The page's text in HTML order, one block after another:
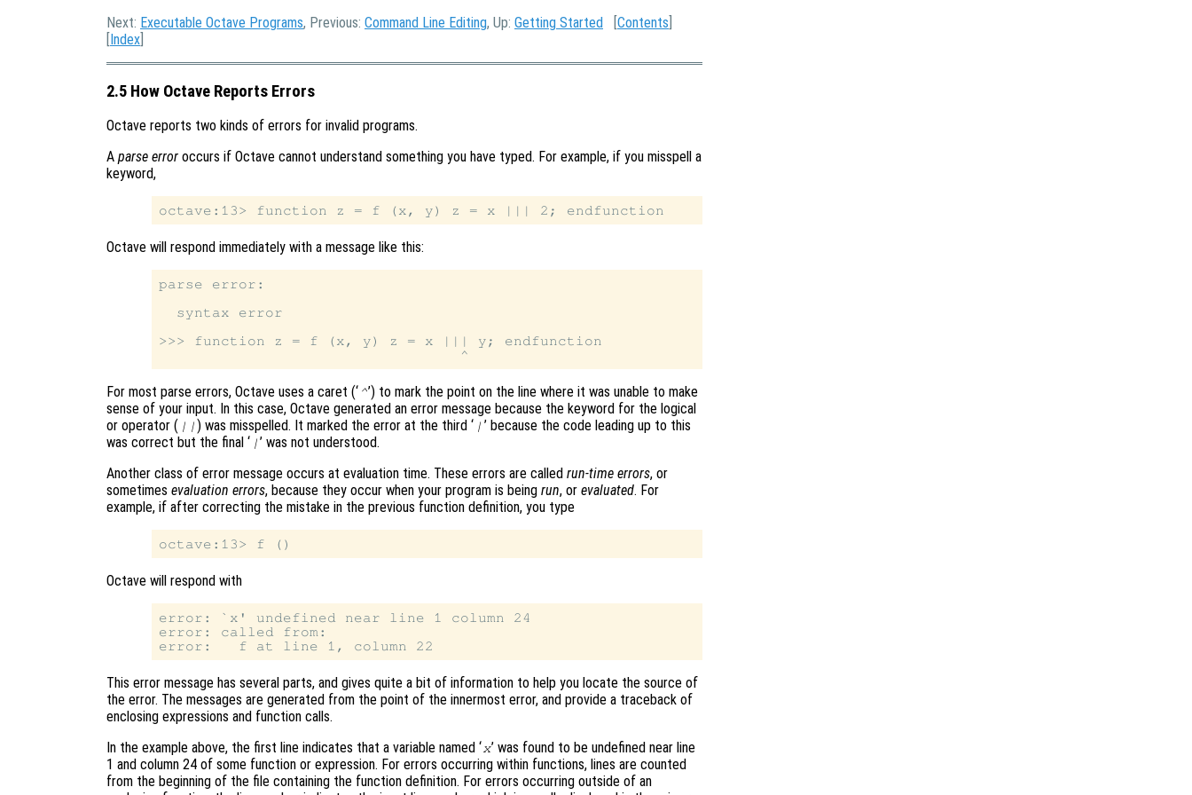
Next: Executable Octave Programs, Previous: Command Line Editing, Up: Getting Started [Contents
[Index
2.5 How Octave Reports Errors
Octave reports two kinds of errors for invalid programs.
A parse error occurs if Octave cannot understand something you have typed. For example, if you misspell a
keyword,
Octave will respond immediately with a message like this:
parse error:
  syntax error
>>> function z = f (x, y) z = x ||| y; endfunction
For most parse errors, Octave uses a caret (‘ ^’) to mark the point on the line where it was unable to make
sense of your input. In this case, Octave generated an error message because the keyword for the logical
or operator ( || ) was misspelled. It marked the error at the third ‘ | ’ because the code leading up to this
was correct but the final ‘ | ’ was not understood.
Another class of error message occurs at evaluation time. These errors are called run-time errors, or
sometimes evaluation errors, because they occur when your program is being run, or evaluated. For
example, if after correcting the mistake in the previous function definition, you type
Octave will respond with
error: `x' undefined near line 1 column 24
error: called from:
This error message has several parts, and gives quite a bit of information to help you locate the source of
the error. The messages are generated from the point of the innermost error, and provide a traceback of
enclosing expressions and function calls.
In the example above, the first line indicates that a variable named ‘x’ was found to be undefined near line
1 and column 24 of some function or expression. For errors occurring within functions, lines are counted
from the beginning of the file containing the function definition. For errors occurring outside of an